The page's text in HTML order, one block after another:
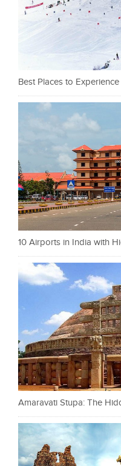
Best Places to
10 Airports in India with
Amaravati Stupa: The